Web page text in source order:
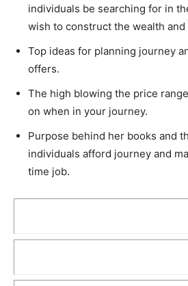
individuals be searching for in
wish to construct the wealth
Top ideas for planning journey
offers.
The high blowing the price
on when in your journey.
Purpose behind her books and
individuals afford journey and
time job.